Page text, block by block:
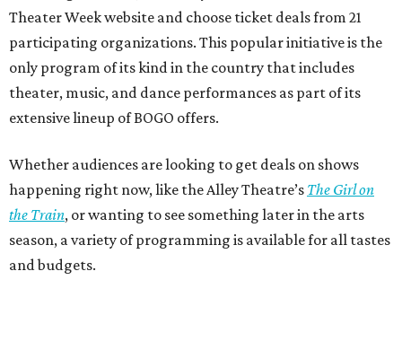
Theater Week website and choose ticket deals from 21
participating organizations. This popular initiative is the
only program of its kind in the country that includes
theater, music, and dance performances as part of its
extensive lineup of BOGO offers.
Whether audiences are looking to get deals on shows
happening right now, like the Alley Theatre’s The Girl on
the Train, or wanting to see something later in the arts
season, a variety of programming is available for all tastes
and budgets.